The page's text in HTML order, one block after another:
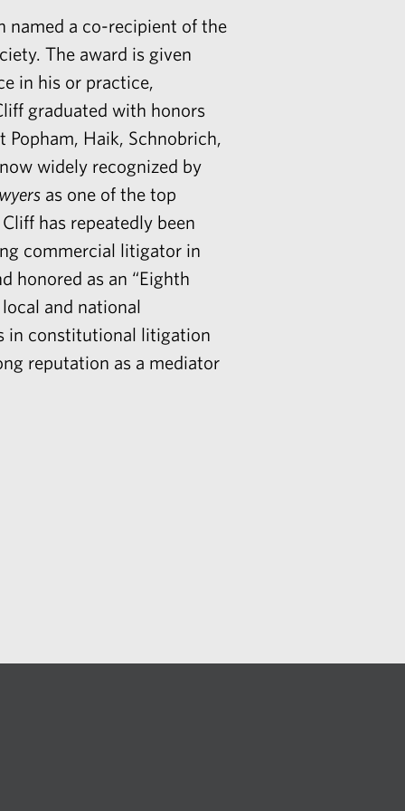
named a co-recipient of the
The award is given
in his or practice,
graduated with honors
Popham, Haik, Schnobrich,
widely recognized by
as one of the top
has repeatedly been
commercial litigator in
honored as an “Eighth
and national
in constitutional litigation
reputation as a mediator